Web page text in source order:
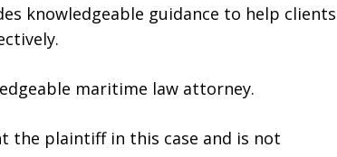
knowledgeable guidance to help clients
maritime law attorney.
the plaintiff in this case and is not